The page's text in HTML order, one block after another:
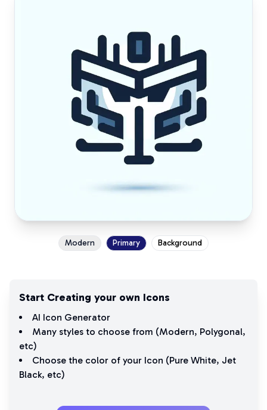
Modern Primary Background
Start Creating your own Icons
AI Icon Generator
Many styles to choose from (Modern, Polygonal,
etc)
Choose the color of your Icon (Pure White, Jet
Black, etc)